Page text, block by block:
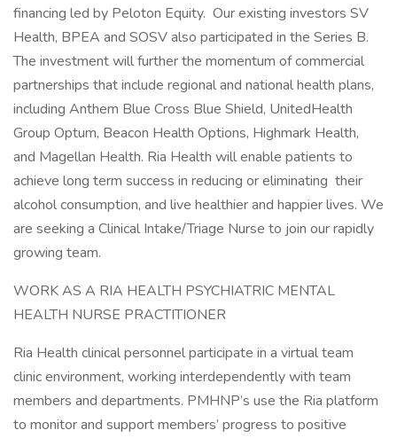
financing led by Peloton Equity. Our existing investors SV
Health, BPEA and SOSV also participated in the Series B.
The investment will further the momentum of commercial
partnerships that include regional and national health plans,
including Anthem Blue Cross Blue Shield, UnitedHealth
Group Optum, Beacon Health Options, Highmark Health,
and Magellan Health. Ria Health will enable patients to
achieve long term success in reducing or eliminating their
alcohol consumption, and live healthier and happier lives. We
are seeking a Clinical Intake/Triage Nurse to join our rapidly
growing team.
WORK AS A RIA HEALTH PSYCHIATRIC MENTAL
HEALTH NURSE PRACTITIONER
Ria Health clinical personnel participate in a virtual team
clinic environment, working interdependently with team
members and departments. PMHNP’s use the Ria platform
to monitor and support members’ progress to positive